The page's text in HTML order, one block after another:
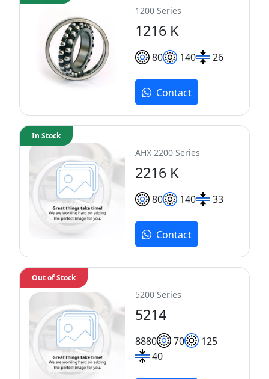
1200 Series
1216 K
80 140 26
Contact
AHX 2200 Series
2216 K
80 140 33
In Stock
Contact
5200 Series
5214
8880 70
125
40
Out of Stock